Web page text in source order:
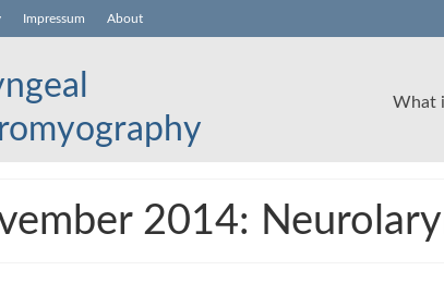
Impressum About
What
2014: